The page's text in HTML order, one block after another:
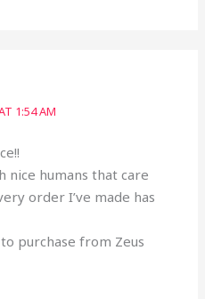
1:54 AM
nice humans that care
order I’ve made has
purchase from Zeus